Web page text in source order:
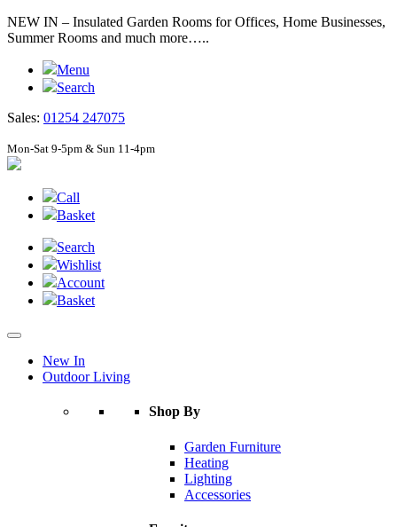
NEW IN – Insulated Garden Rooms for Offices, Home Businesses,
Summer Rooms and much more…..
Menu
Search
Sales: 01254 247075
Mon-Sat 9-5pm & Sun 11-4pm
Call
Basket
Search
Wishlist
Account
Basket
New In
Outdoor Living
Shop By
Garden Furniture
Heating
Lighting
Accessories